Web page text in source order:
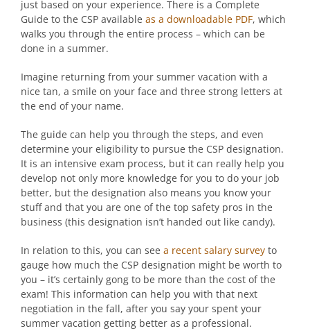
just based on your experience. There is a Complete
Guide to the CSP available as a downloadable PDF, which
walks you through the entire process – which can be
done in a summer.
Imagine returning from your summer vacation with a
nice tan, a smile on your face and three strong letters at
the end of your name.
The guide can help you through the steps, and even
determine your eligibility to pursue the CSP designation.
It is an intensive exam process, but it can really help you
develop not only more knowledge for you to do your job
better, but the designation also means you know your
stuff and that you are one of the top safety pros in the
business (this designation isn’t handed out like candy).
In relation to this, you can see a recent salary survey to
gauge how much the CSP designation might be worth to
you – it’s certainly gong to be more than the cost of the
exam! This information can help you with that next
negotiation in the fall, after you say your spent your
summer vacation getting better as a professional.